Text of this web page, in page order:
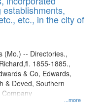
etc., in the city of
...more
(Mo.) -- Directories.,
1855-1885.,
& Co, Edwards,
& Deved, Southern
Company